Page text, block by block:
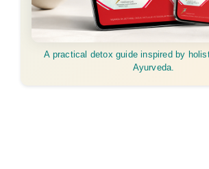
A practical detox guide inspired by
Ayurveda.